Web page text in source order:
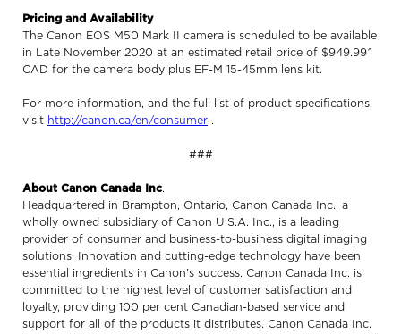
Pricing and Availability
The Canon EOS M50 Mark II camera is scheduled to be available
in Late November 2020 at an estimated retail price of $949.99^
CAD for the camera body plus EF-M 15-45mm lens kit.
For more information, and the full list of product specifications,
visit http://canon.ca/en/consumer .
###
About Canon Canada Inc.
Headquartered in Brampton, Ontario, Canon Canada Inc., a
wholly owned subsidiary of Canon U.S.A. Inc., is a leading
provider of consumer and business-to-business digital imaging
solutions. Innovation and cutting-edge technology have been
essential ingredients in Canon's success. Canon Canada Inc. is
committed to the highest level of customer satisfaction and
loyalty, providing 100 per cent Canadian-based service and
support for all of the products it distributes. Canon Canada Inc.